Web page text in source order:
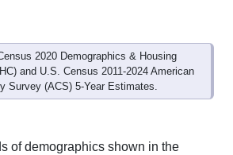
2020 Demographics & Housing
and U.S. Census 2011-2024 American
Survey (ACS) 5-Year Estimates.
of demographics shown in the